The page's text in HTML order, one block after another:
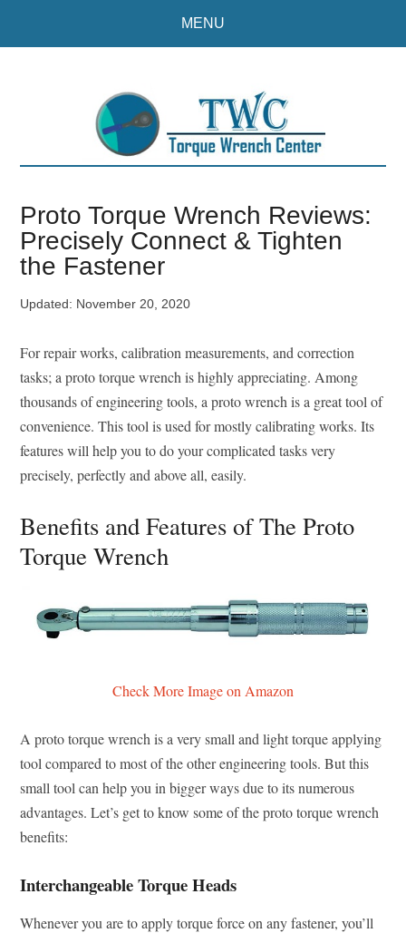
MENU
Proto Torque Wrench Reviews:
Precisely Connect & Tighten
the Fastener
Updated: November 20, 2020
For repair works, calibration measurements, and correction
tasks; a proto torque wrench is highly appreciating. Among
thousands of engineering tools, a proto wrench is a great tool of
convenience. This tool is used for mostly calibrating works. Its
features will help you to do your complicated tasks very
precisely, perfectly and above all, easily.
Benefits and Features of The Proto
Torque Wrench
Check More Image on Amazon
A proto torque wrench is a very small and light torque applying
tool compared to most of the other engineering tools. But this
small tool can help you in bigger ways due to its numerous
advantages. Let’s get to know some of the proto torque wrench
benefits:
Interchangeable Torque Heads
Whenever you are to apply torque force on any fastener, you’ll